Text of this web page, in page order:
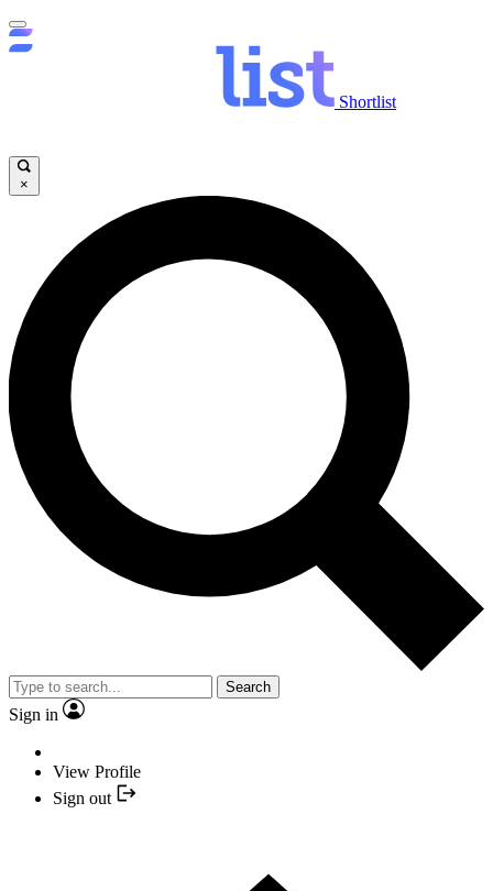
Shortlist
×
Search
Sign in
View Profile
Sign out